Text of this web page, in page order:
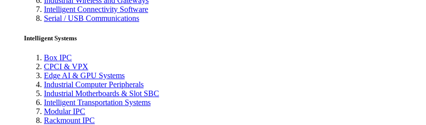
Intelligent Connectivity Software
Serial / USB Communications
Intelligent Systems
Box IPC
CPCI & VPX
Edge AI & GPU Systems
Industrial Computer Peripherals
Industrial Motherboards & Slot SBC
Intelligent Transportation Systems
Modular IPC
Rackmount IPC